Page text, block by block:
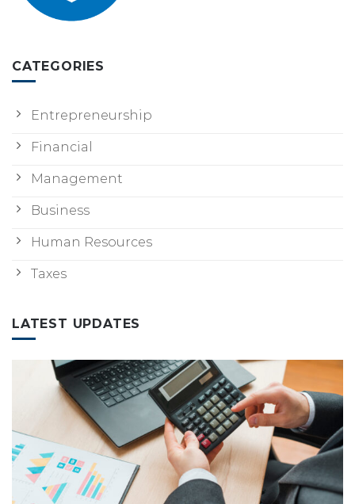
CATEGORIES
Entrepreneurship
Financial
Management
Business
Human Resources
Taxes
LATEST UPDATES